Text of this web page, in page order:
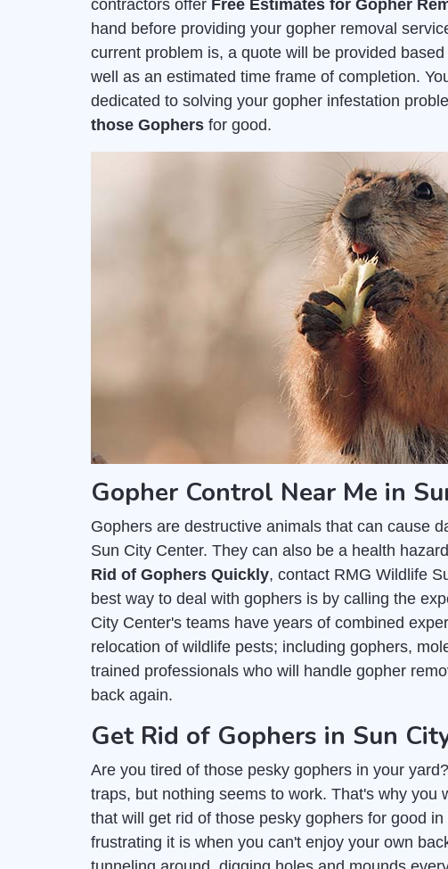
contractors offer Free Estimates for Gopher
hand before providing your gopher removal
current problem is, a quote will be provided
well as an estimated time frame of completion.
dedicated to solving your gopher infestation
those Gophers for good.
Gopher Control Near Me in
Gophers are destructive animals that can cause
Sun City Center. They can also be a health
Rid of Gophers Quickly, contact RMG Wildlife
best way to deal with gophers is by calling the
City Center's teams have years of combined
relocation of wildlife pests; including gophers,
trained professionals who will handle gopher
back again.
Get Rid of Gophers in Sun
Are you tired of those pesky gophers in your
traps, but nothing seems to work. That's why you
that will get rid of those pesky gophers for good
frustrating it is when you can't enjoy your own